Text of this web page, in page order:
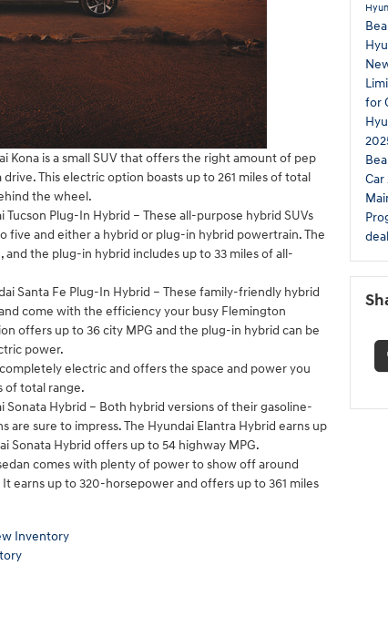
Kona is a small SUV that offers the right amount of pep
This electric option boasts up to 261 miles of total
the wheel.
Tucson Plug-In Hybrid – These all-purpose hybrid SUVs
five and either a hybrid or plug-in hybrid powertrain. The
and the plug-in hybrid includes up to 33 miles of all-
Santa Fe Plug-In Hybrid – These family-friendly hybrid
come with the efficiency your busy Flemington
offers up to 36 city MPG and the plug-in hybrid can be
power.
electric and offers the space and power you
of total range.
Sonata Hybrid – Both hybrid versions of their gasoline-
are sure to impress. The Hyundai Elantra Hybrid earns up
Sonata Hybrid offers up to 54 highway MPG.
comes with plenty of power to show off around
earns up to 320-horsepower and offers up to 361 miles
Inventory
for
Car